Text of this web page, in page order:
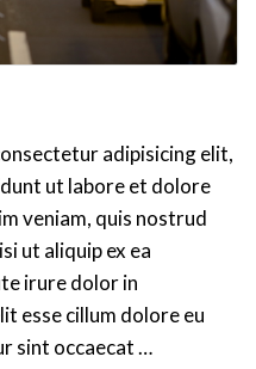
adipisicing elit,
ut labore et dolore
veniam, quis nostrud
ut aliquip ex ea
irure dolor in
esse cillum dolore eu
sint occaecat …